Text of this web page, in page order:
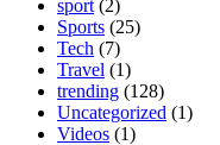
sport (2)
Sports (25)
Tech (7)
Travel (1)
trending (128)
Uncategorized (1)
Videos (1)